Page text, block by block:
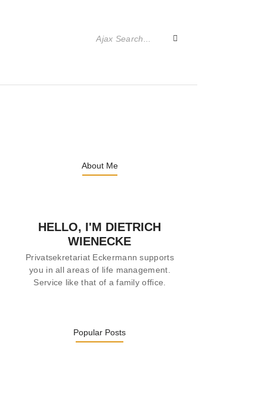
About Me
HELLO, I'M DIETRICH
WIENECKE
Privatsekretariat Eckermann supports
you in all areas of life management.
Service like that of a family office.
Popular Posts